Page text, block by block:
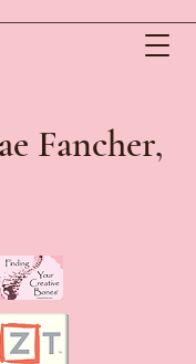
Fancher,